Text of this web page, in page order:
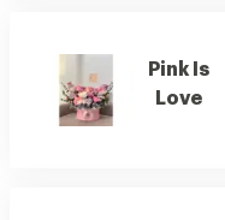
Pink Is
Love